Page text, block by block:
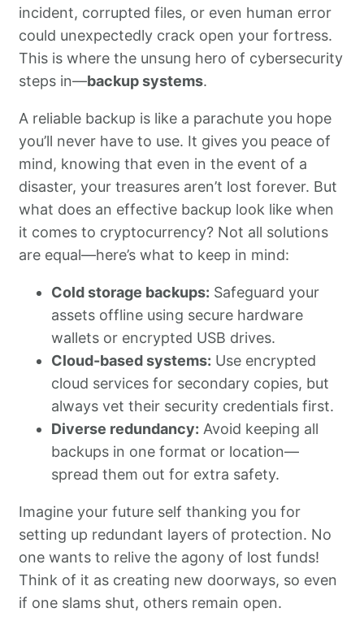
incident, corrupted files, or even human error
could unexpectedly crack open your fortress.
This is where the unsung hero of cybersecurity
steps in—backup systems.
A reliable backup is like a parachute you hope
you’ll never have to use. It gives you peace of
mind, knowing that even in the event of a
disaster, your treasures aren’t lost forever. But
what does an effective backup look like when
it comes to cryptocurrency? Not all solutions
are equal—here’s what to keep in mind:
Cold storage backups: Safeguard your
assets offline using secure hardware
wallets or encrypted USB drives.
Cloud-based systems: Use encrypted
cloud services for secondary copies, but
always vet their security credentials first.
Diverse redundancy: Avoid keeping all
backups in one format or location—
spread them out for extra safety.
Imagine your future self thanking you for
setting up redundant layers of protection. No
one wants to relive the agony of lost funds!
Think of it as creating new doorways, so even
if one slams shut, others remain open.